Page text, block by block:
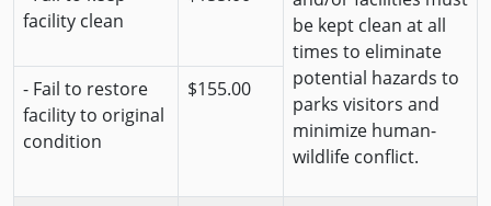
be kept clean at all
times to eliminate
potential hazards to
parks visitors and
minimize human-
wildlife conflict.
facility clean
- Fail to restore
facility to original
condition
$155.00